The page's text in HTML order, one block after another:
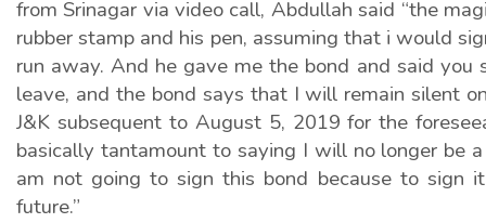
from Srinagar via video call, Abdullah said “the
rubber stamp and his pen, assuming that i would
run away. And he gave me the bond and said you
leave, and the bond says that I will remain silent
J&K subsequent to August 5, 2019 for the
basically tantamount to saying I will no longer be
am not going to sign this bond because to sign
future.”